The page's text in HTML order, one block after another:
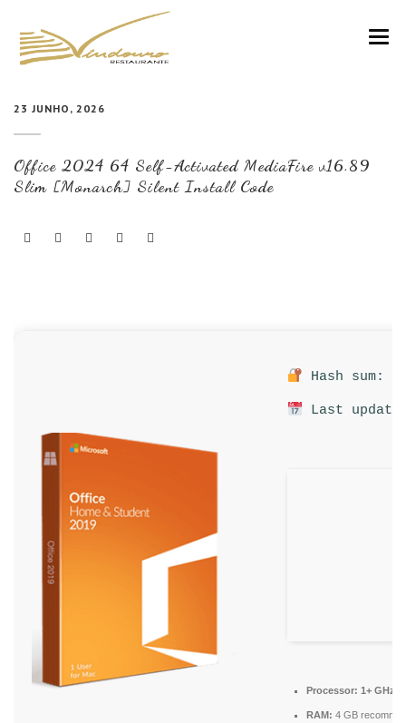
CARTA
COZINHA E VINHOS
NOTÍCIAS
23 JUNHO, 2026
Office 2024 64 Self-Activated MediaFire v16.89
Slim [Monarch] Silent Install Code
Hash sum:
Last
Processor: 1+ GHz
RAM: 4 GB